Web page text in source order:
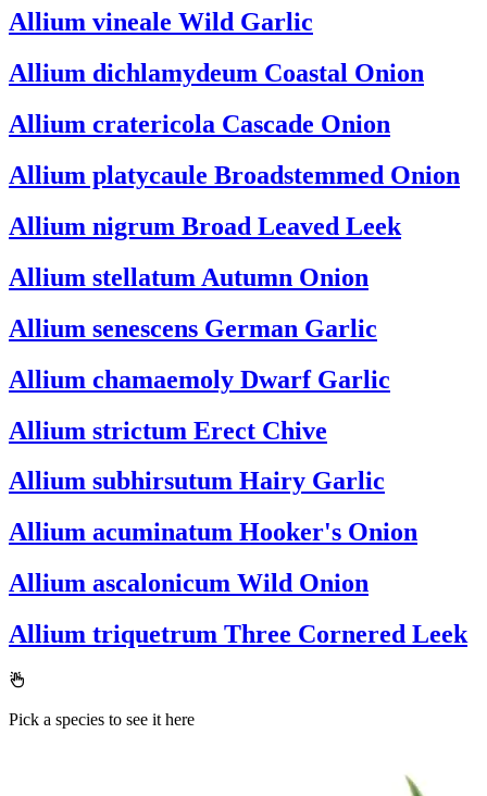
Allium vineale Wild Garlic
Allium dichlamydeum Coastal Onion
Allium cratericola Cascade Onion
Allium platycaule Broadstemmed Onion
Allium nigrum Broad Leaved Leek
Allium stellatum Autumn Onion
Allium senescens German Garlic
Allium chamaemoly Dwarf Garlic
Allium strictum Erect Chive
Allium subhirsutum Hairy Garlic
Allium acuminatum Hooker's Onion
Allium ascalonicum Wild Onion
Allium triquetrum Three Cornered Leek
Pick a species to see it here